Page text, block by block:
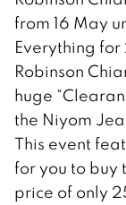
from 16 May
Everything
Robinson
huge
the Niyom
This event
for you to buy
price of only